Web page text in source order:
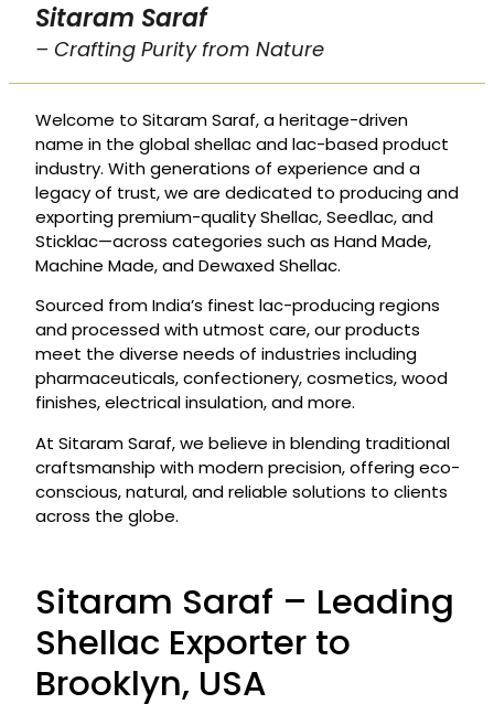
Sitaram Saraf
– Crafting Purity from Nature
Welcome to Sitaram Saraf, a heritage-driven
name in the global shellac and lac-based product
industry. With generations of experience and a
legacy of trust, we are dedicated to producing and
exporting premium-quality Shellac, Seedlac, and
Sticklac—across categories such as Hand Made,
Machine Made, and Dewaxed Shellac.
Sourced from India’s finest lac-producing regions
and processed with utmost care, our products
meet the diverse needs of industries including
pharmaceuticals, confectionery, cosmetics, wood
finishes, electrical insulation, and more.
At Sitaram Saraf, we believe in blending traditional
craftsmanship with modern precision, offering eco-
conscious, natural, and reliable solutions to clients
across the globe.
Sitaram Saraf – Leading
Shellac Exporter to
Brooklyn, USA